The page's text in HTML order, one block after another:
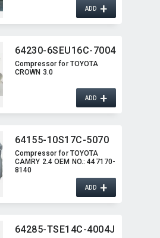
ADD+
64230-6SEU16C-7004
Compressor for TOYOTA
CROWN 3.0
ADD+
64155-10S17C-5070
Compressor for TOYOTA
CAMRY 2.4 OEM NO.:​ 447170-
8140
ADD+
64285-TSE14C-4004J